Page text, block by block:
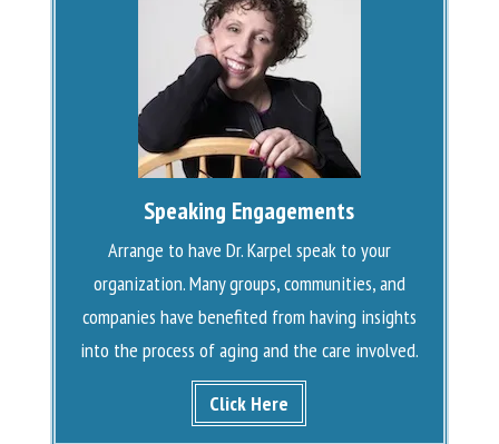
Speaking Engagements
Arrange to have Dr. Karpel speak to your
organization. Many groups, communities, and
companies have benefited from having insights
into the process of aging and the care involved.
Click Here